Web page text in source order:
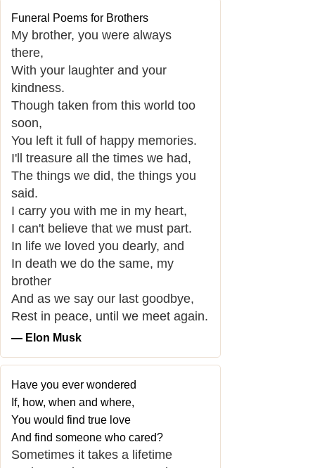
Funeral Poems for Brothers
My brother, you were always
there,
With your laughter and your
kindness.
Though taken from this world too
soon,
You left it full of happy memories.
I'll treasure all the times we had,
The things we did, the things you
said.
I carry you with me in my heart,
I can't believe that we must part.
In life we loved you dearly, and
In death we do the same, my
brother
And as we say our last goodbye,
Rest in peace, until we meet again.
― Elon Musk
Have you ever wondered
If, how, when and where,
You would find true love
And find someone who cared?
Sometimes it takes a lifetime